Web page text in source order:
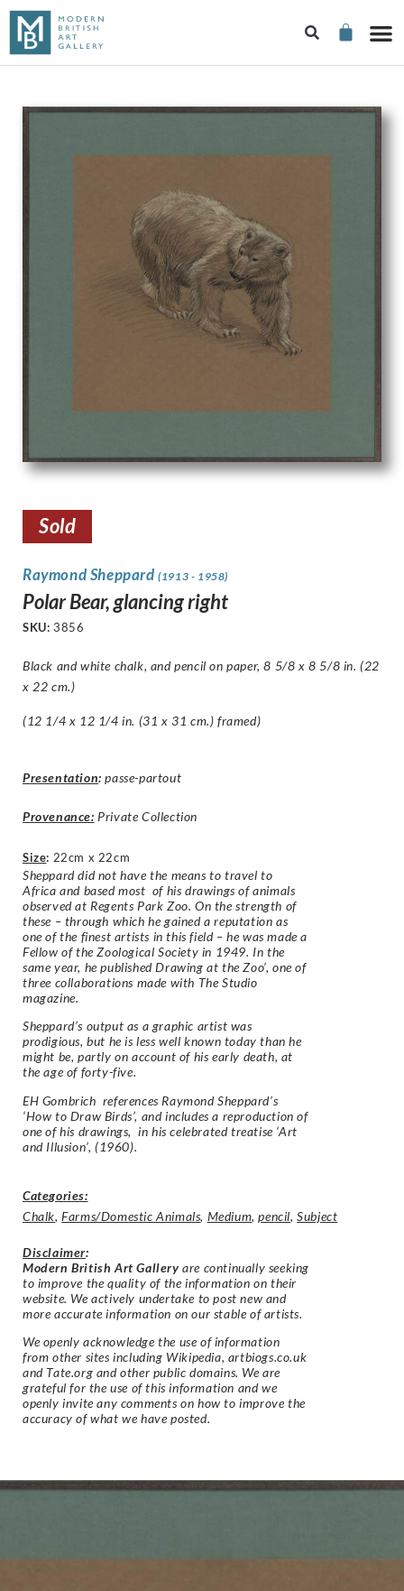
Sold
Raymond Sheppard(1913 - 1958)
Polar Bear, glancing right
SKU: 3856
Black and white chalk, and pencil on paper, 8 5/8 x 8 5/8 in. (22
x 22 cm.)
(12 1/4 x 12 1/4 in. (31 x 31 cm.) framed)
Presentation: passe-partout
Provenance: Private Collection
Size: 22cm x 22cm
Sheppard did not have the means to travel to
Africa and based most of his drawings of animals
observed at Regents Park Zoo. On the strength of
these – through which he gained a reputation as
one of the finest artists in this field – he was made a
Fellow of the Zoological Society in 1949. In the
same year, he published Drawing at the Zoo’, one of
three collaborations made with The Studio
magazine.
Sheppard’s output as a graphic artist was
prodigious, but he is less well known today than he
might be, partly on account of his early death, at
the age of forty-five.
EH Gombrich references Raymond Sheppard’s
‘How to Draw Birds’, and includes a reproduction of
one of his drawings, in his celebrated treatise ‘Art
and Illusion’, (1960).
Categories:
Chalk,Farms/Domestic Animals, Medium,pencil,Subject
Disclaimer:
Modern British Art Gallery are continually seeking
to improve the quality of the information on their
website. We actively undertake to post new and
more accurate information on our stable of artists.
We openly acknowledge the use of information
from other sites including Wikipedia, artbiogs.co.uk
and Tate.org and other public domains. We are
grateful for the use of this information and we
openly invite any comments on how to improve the
accuracy of what we have posted.